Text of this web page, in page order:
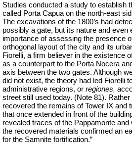
Studies conducted a study to establish
called Porta Capua on the north-east
The excavations of the 1800’s had
possibly a gate, but its nature and even
importance of assessing the presence
orthogonal layout of the city and its
Fiorelli, a firm believer in the existence
as a counterpart to the Porta Nocera
axis between the two gates. Although
did not exist, the theory had led Fiorelli
administrative regions, or regiones,
street still used today. (Note 81).
recovered the remains of Tower IX and
that once extended in front of the
revealed traces of the Pappamonte
the recovered materials confirmed an
for the Samnite fortification.”